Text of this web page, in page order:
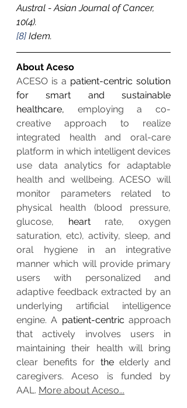
Austral - Asian Journal of Cancer,
10(4).
[8] Idem.
About Aceso
ACESO is a patient-centric solution
for smart and sustainable
healthcare, employing a co-
creative approach to realize
integrated health and oral-care
platform in which intelligent devices
use data analytics for adaptable
health and wellbeing. ACESO will
monitor parameters related to
physical health (blood pressure,
glucose, heart rate, oxygen
saturation, etc), activity, sleep, and
oral hygiene in an integrative
manner which will provide primary
users with personalized and
adaptive feedback extracted by an
underlying artificial intelligence
engine. A patient-centric approach
that actively involves users in
maintaining their health will bring
clear benefits for the elderly and
caregivers. Aceso is funded by
AAL. More about Aceso...